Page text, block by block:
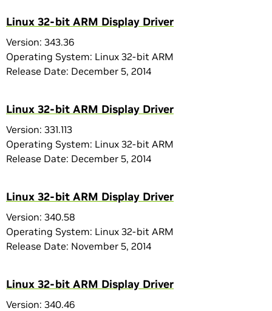
Linux 32-bit ARM Display Driver
Version: 343.36
Operating System: Linux 32-bit ARM
Release Date: December 5, 2014
Linux 32-bit ARM Display Driver
Version: 331.113
Operating System: Linux 32-bit ARM
Release Date: December 5, 2014
Linux 32-bit ARM Display Driver
Version: 340.58
Operating System: Linux 32-bit ARM
Release Date: November 5, 2014
Linux 32-bit ARM Display Driver
Version: 340.46